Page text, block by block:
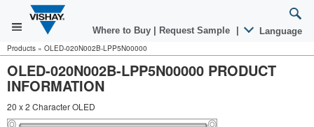
Where to Buy Request Sample Language
Products » OLED-020N002B-LPP5N00000
OLED-020N002B-LPP5N00000 PRODUCT
INFORMATION
20 x 2 Character OLED